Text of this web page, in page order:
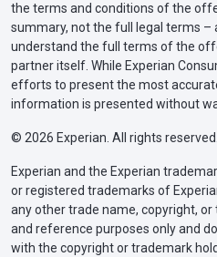
the terms and conditions of the
summary, not the full legal terms –
understand the full terms of the
partner itself. While Experian
efforts to present the most
information is presented without
© 2026 Experian. All rights reserved.
Experian and the Experian
or registered trademarks of
any other trade name, copyright,
and reference purposes only and
with the copyright or trademark